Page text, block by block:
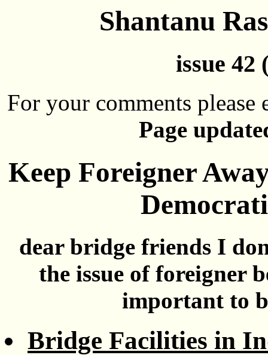
Shantanu
issue 42
For your comments please
Page
Keep Foreigner
dear bridge friends I
the issue of foreigner
important to
Bridge Facilities in